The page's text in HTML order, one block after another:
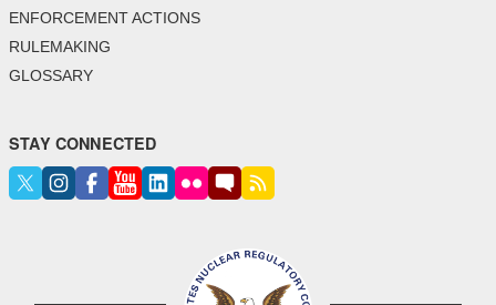
ENFORCEMENT ACTIONS
RULEMAKING
GLOSSARY
STAY CONNECTED